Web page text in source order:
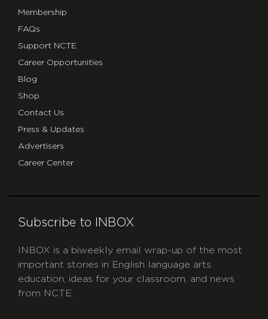
Membership
FAQs
Support NCTE
Career Opportunities
Blog
Shop
Contact Us
Press & Updates
Advertisers
Career Center
Subscribe to INBOX
INBOX is a biweekly email wrap-up of the most
important stories in English language arts
education, ideas for your classroom, and news
from NCTE.